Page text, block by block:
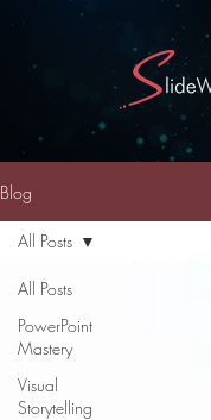
Blog
All Posts
PowerPoint
Mastery
Visual
Storytelling
All Posts